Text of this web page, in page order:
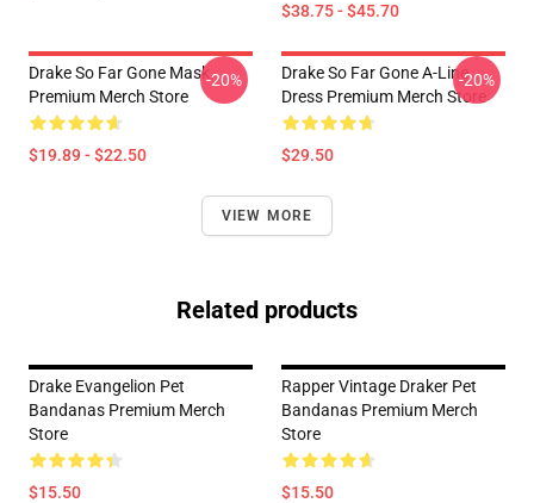
$38.75 - $45.70
Drake So Far Gone Mask
Premium Merch Store
$19.89 - $22.50
-20%
Drake So Far Gone A-Line
Dress Premium Merch Store
$29.50
-20%
VIEW MORE
Related products
Drake Evangelion Pet
Bandanas Premium Merch
Store
$15.50
Rapper Vintage Draker Pet
Bandanas Premium Merch
Store
$15.50